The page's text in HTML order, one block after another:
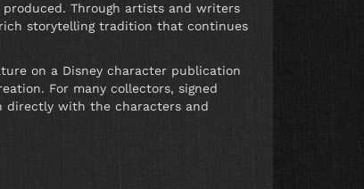
Through artists and writers
storytelling tradition that continues
on a Disney character publication
For many collectors, signed
directly with the characters and